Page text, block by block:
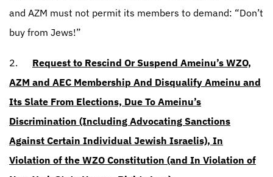
and AZM must not permit its members to demand: “Don’t
buy from Jews!”
2.
Request to Rescind Or Suspend Ameinu’s WZO,
AZM and AEC Membership And Disqualify Ameinu and
Its Slate From Elections, Due To Ameinu’s
Discrimination (Including Advocating Sanctions
Against Certain Individual Jewish Israelis), In
Violation of the WZO Constitution (and In Violation of